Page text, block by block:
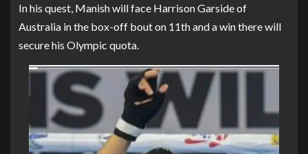
In his quest, Manish will face Harrison Garside of
Australia in the box-off bout on 11th and a win there will
secure his Olympic quota.